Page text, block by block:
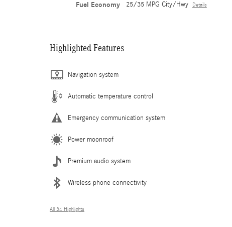
Fuel Economy 25/35 MPG City/Hwy Details
Highlighted Features
Navigation system
Automatic temperature control
Emergency communication system
Power moonroof
Premium audio system
Wireless phone connectivity
All 34 Highlights